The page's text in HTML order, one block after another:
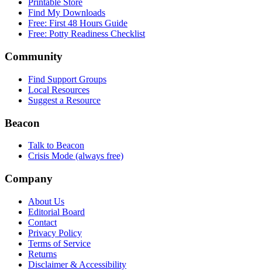
Printable Store
Find My Downloads
Free: First 48 Hours Guide
Free: Potty Readiness Checklist
Community
Find Support Groups
Local Resources
Suggest a Resource
Beacon
Talk to Beacon
Crisis Mode (always free)
Company
About Us
Editorial Board
Contact
Privacy Policy
Terms of Service
Returns
Disclaimer & Accessibility